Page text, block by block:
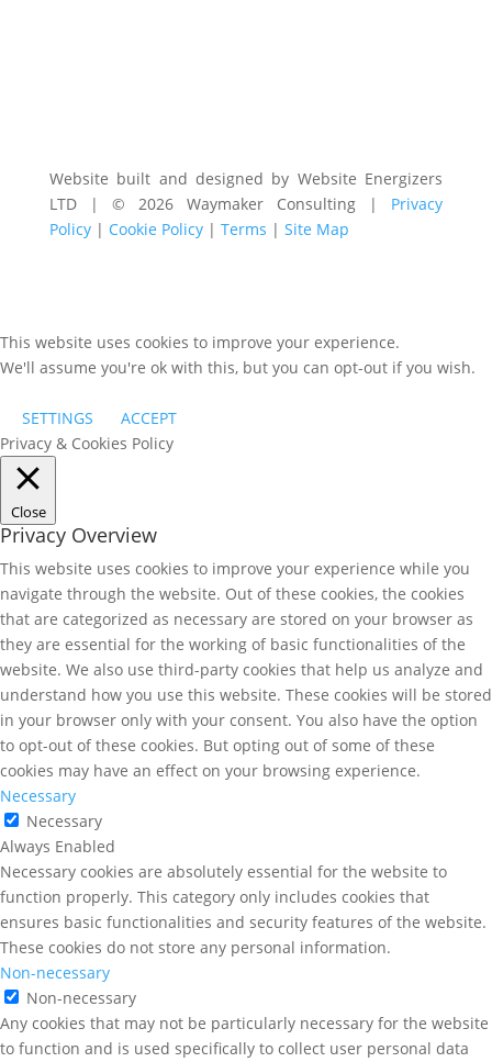
Website built and designed by Website Energizers
LTD | © 2026 Waymaker Consulting | Privacy
Policy| Cookie Policy| Terms | Site Map
This website uses cookies to improve your experience.
We'll assume you're ok with this, but you can opt-out if you wish.
SETTINGS
ACCEPT
Privacy & Cookies Policy
Close
Privacy Overview
This website uses cookies to improve your experience while you
navigate through the website. Out of these cookies, the cookies
that are categorized as necessary are stored on your browser as
they are essential for the working of basic functionalities of the
website. We also use third-party cookies that help us analyze and
understand how you use this website. These cookies will be stored
in your browser only with your consent. You also have the option
to opt-out of these cookies. But opting out of some of these
cookies may have an effect on your browsing experience.
Necessary
Necessary
Always Enabled
Necessary cookies are absolutely essential for the website to
function properly. This category only includes cookies that
ensures basic functionalities and security features of the website.
These cookies do not store any personal information.
Non-necessary
Non-necessary
Any cookies that may not be particularly necessary for the website
to function and is used specifically to collect user personal data